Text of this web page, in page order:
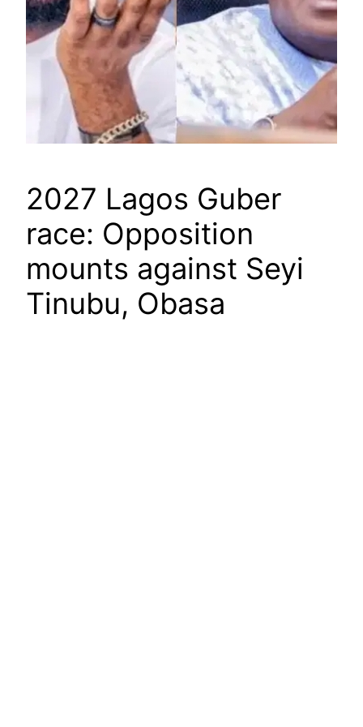
2027 Lagos Guber
race: Opposition
mounts against Seyi
Tinubu, Obasa